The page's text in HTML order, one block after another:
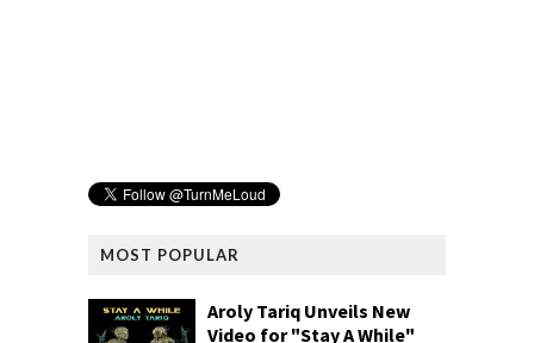
MOST POPULAR
Aroly Tariq Unveils New
Video for "Stay A While"